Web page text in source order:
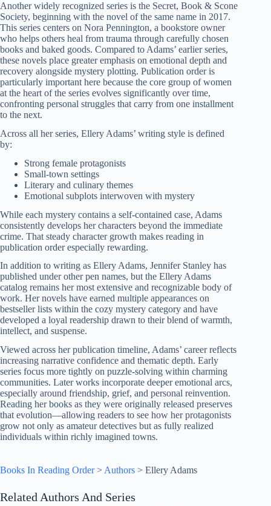
Another widely recognized series is the Secret, Book & Scone
Society, beginning with the novel of the same name in 2017.
This series centers on Nora Pennington, a bookstore owner
who helps others heal from trauma through carefully chosen
books and baked goods. Compared to Adams’ earlier series,
these novels place greater emphasis on emotional depth and
recovery alongside mystery plotting. Publication order is
particularly important here because the core group of women
at the heart of the series evolves significantly over time,
confronting personal struggles that carry from one installment
to the next.
Across all her series, Ellery Adams’ writing style is defined
by:
Strong female protagonists
Small-town settings
Literary and culinary themes
Emotional subplots interwoven with mystery
While each mystery contains a self-contained case, Adams
consistently develops her characters beyond the immediate
crime. That steady character growth makes reading in
publication order especially rewarding.
In addition to writing as Ellery Adams, Jennifer Stanley has
published under other pen names, but the Ellery Adams
catalog remains her most extensive and recognizable body of
work. Her novels have earned multiple appearances on
bestseller lists within the cozy mystery category and have
developed a loyal readership drawn to their blend of warmth,
intellect, and suspense.
Viewed across her publication timeline, Adams’ career reflects
increasing narrative confidence and thematic depth. Early
series focus more tightly on puzzle-solving within charming
communities. Later works incorporate deeper emotional arcs,
especially around friendship, grief, and personal reinvention.
Reading her books as they were originally released preserves
that evolution—allowing readers to see how her protagonists
grow not only as amateur detectives but as fully realized
individuals within richly imagined towns.
Books In Reading Order> Authors > Ellery Adams
Related Authors And Series